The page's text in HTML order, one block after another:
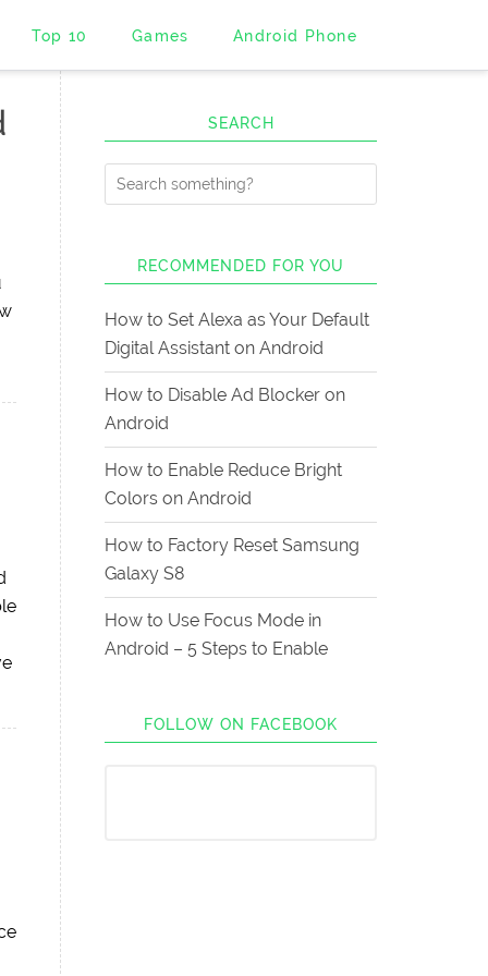
Top 10 Games Android Phone
SEARCH
RECOMMENDED FOR YOU
How to Set Alexa as Your Default
Digital Assistant on Android
How to Disable Ad Blocker on
Android
How to Enable Reduce Bright
Colors on Android
How to Factory Reset Samsung
Galaxy S8
How to Use Focus Mode in
Android – 5 Steps to Enable
FOLLOW ON FACEBOOK